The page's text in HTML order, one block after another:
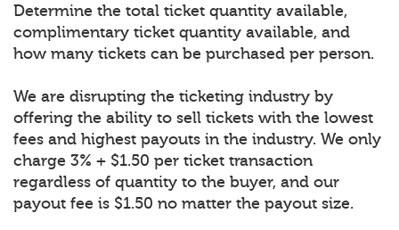
Determine the total ticket quantity available,
complimentary ticket quantity available, and
how many tickets can be purchased per person.
We are disrupting the ticketing industry by
offering the ability to sell tickets with the lowest
fees and highest payouts in the industry. We only
charge 3% + $1.50 per ticket transaction
regardless of quantity to the buyer, and our
payout fee is $1.50 no matter the payout size.